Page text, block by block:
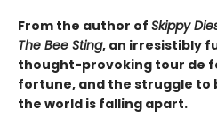
From the author of Skippy
The Bee Sting, an irresistibly
thought-provoking tour de
fortune, and the struggle to
the world is falling apart.